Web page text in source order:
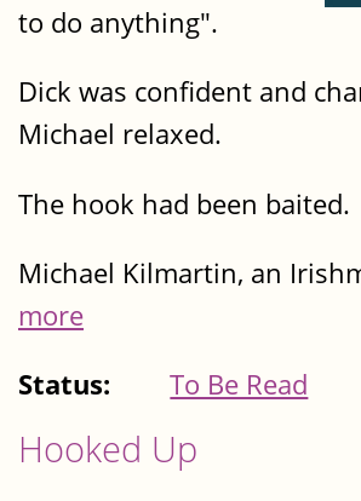
to do anything".
Dick was confident and
Michael relaxed.
The hook had been baited.
Michael Kilmartin, an
more
Status:
To Be Read
Hooked Up